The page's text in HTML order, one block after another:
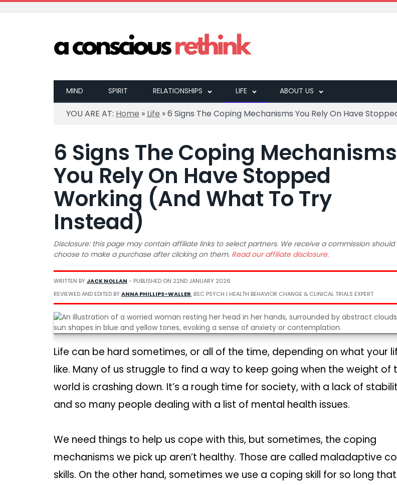
MIND SPIRIT RELATIONSHIPS LIFE ABOUT US
YOU ARE AT: Home » Life »6 Signs The Coping Mechanisms You Rely On Have
6 Signs The Coping Mechanisms
You Rely On Have Stopped
Working (And What To Try
Instead)
Disclosure: this page may contain affiliate links to select partners. We receive a commission should
choose to make a purchase after clicking on them. Read our affiliate disclosure.
WRITTEN BYJACK NOLLAN - PUBLISHED ON 22ND JANUARY 2026
REVIEWED AND EDITED BYANNA PHILLIPS-WALLER, BSC PSYCH | HEALTH BEHAVIOR CHANGE & CLINICAL TRIALS EXPERT
Life can be hard sometimes, or all of the time, depending on what your
like. Many of us struggle to find a way to keep going when the weight of
world is crashing down. It’s a rough time for society, with a lack of
and so many people dealing with a list of mental health issues.
We need things to help us cope with this, but sometimes, the coping
mechanisms we pick up aren’t healthy. Those are called maladaptive
skills. On the other hand, sometimes we use a coping skill for so long